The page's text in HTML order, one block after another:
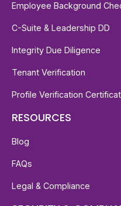
Employee Background
C-Suite & Leadership DD
Integrity Due Diligence
Tenant Verification
Profile Verification
RESOURCES
Blog
FAQs
Legal & Compliance